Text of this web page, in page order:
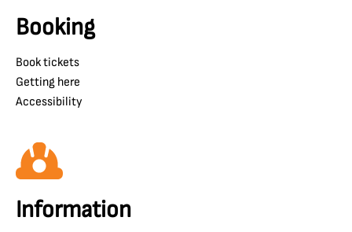
Booking
Book tickets
Getting here
Accessibility
Information